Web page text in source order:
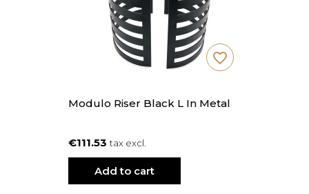
Modulo Riser Black L In Metal
€111.53 tax excl.
Add to cart
favorite_border